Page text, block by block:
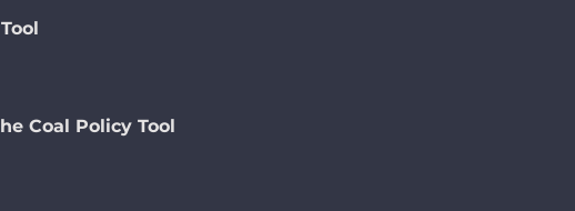
Coal Policy Tool